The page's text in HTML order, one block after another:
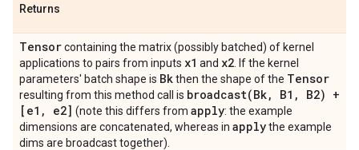
Returns
Tensorcontaining the matrix (possibly batched) of kernel
applications to pairs from inputs x1 and x2 . If the kernel
parameters' batch shape is Bkthen the shape of the Tensor
resulting from this method call is broadcast(Bk, B1 ,
B2) +
[e1 , e2] (note this differs from apply: the example
dimensions are concatenated, whereas in applythe example
dims are broadcast together).